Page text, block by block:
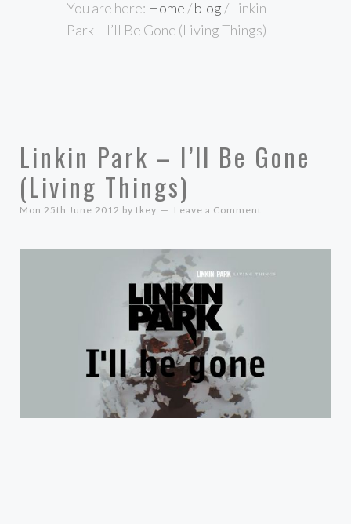
You are here: Home /blog / Linkin
Park – I’ll Be Gone (Living Things)
Linkin Park – I’ll Be Gone
(Living Things)
Mon 25th June 2012 by tkey Leave a Comment